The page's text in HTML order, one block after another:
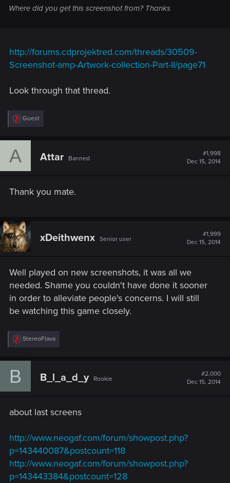
Where did you get this screenshot from? Thanks
http://forums.cdprojektred.com/threads/30509-
Screenshot-amp-Artwork-collection-Part-II/page71
Look through that thread.
R
e
c
:
Guest
A Attar Banned
#1,998
Dec 15, 2014
Thank you mate.
xDeithwenx Senior user
#1,999
Dec 15, 2014
Well played on new screenshots, it was all we
needed. Shame you couldn't have done it sooner
in order to alleviate people's concerns. I will still
be watching this game closely.
R
e
c
:
StereoFlava
B B_l_a_d_y Rookie
#2,000
Dec 15, 2014
about last screens
http://www.neogaf.com/forum/showpost.php?
p=143440087&postcount=118
http://www.neogaf.com/forum/showpost.php?
p=143443384&postcount=128